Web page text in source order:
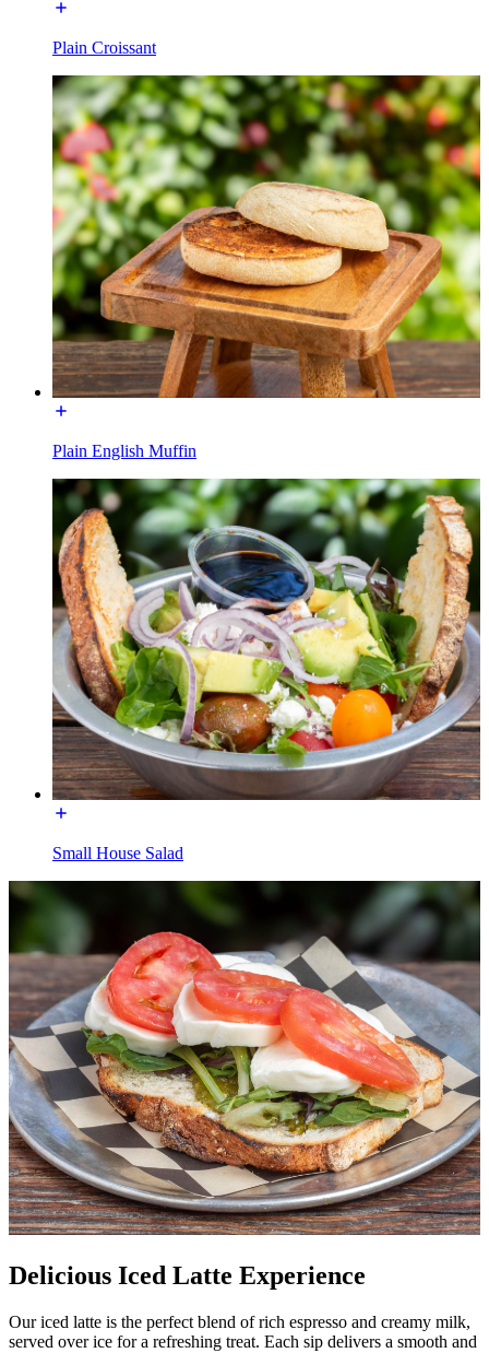
Plain Croissant
Plain English Muffin
Small House Salad
Delicious Iced Latte Experience
Our iced latte is the perfect blend of rich espresso and creamy milk,
served over ice for a refreshing treat. Each sip delivers a smooth and